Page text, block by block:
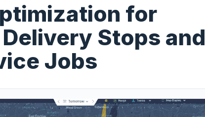
for
Stops and
Jobs